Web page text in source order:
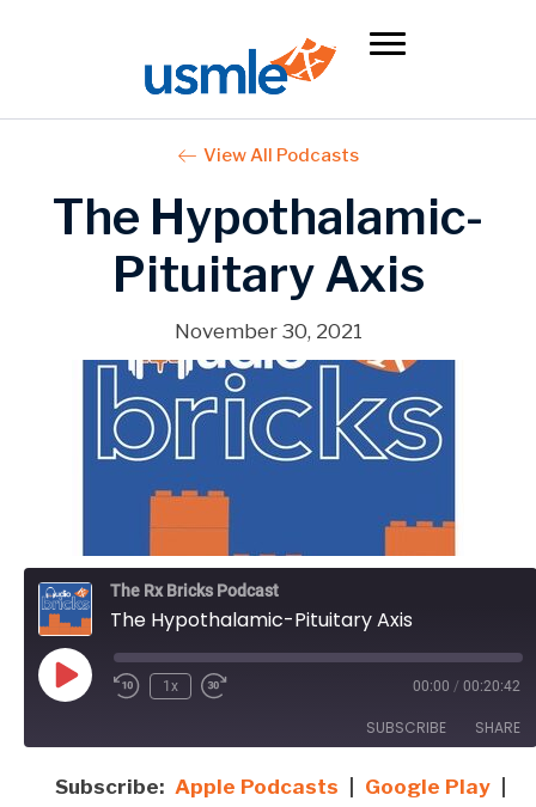
View All Podcasts
The Hypothalamic-
Pituitary Axis
November 30, 2021
The Rx Bricks Podcast
The Hypothalamic-Pituitary Axis
Play
Episode
1x 00:00 / 00:20:42
SUBSCRIBE SHARE
Apple Podcasts Google Play
SHARE
Subscribe: Apple Podcasts Google Play